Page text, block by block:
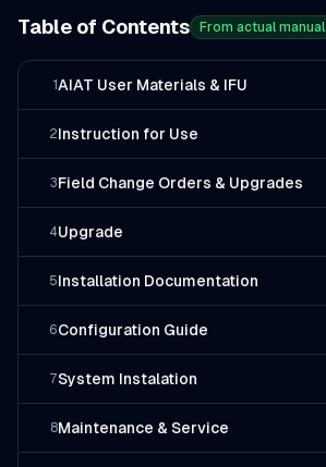
Table of Contents From actual manual
1AIAT User Materials & IFU
2Instruction for Use
3Field Change Orders & Upgrades
4Upgrade
5Installation Documentation
6Configuration Guide
7System Instalation
8Maintenance & Service